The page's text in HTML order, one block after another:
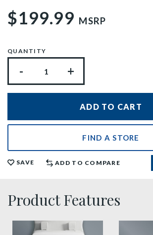
QUANTITY
- +
$199.99 MSRP
FIND A STORE
SAVE ADD TO COMPARE
Product Features
sta tite seat fastening benefit